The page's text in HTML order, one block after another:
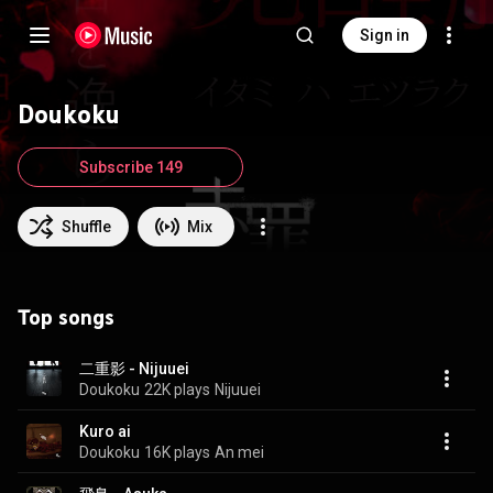
Sign in
Doukoku
Shuffle Mix
Subscribe 149
Top songs
二重影 - Nijuuei
Doukoku 22K plays Nijuuei
Kuro ai
Doukoku 16K plays An mei